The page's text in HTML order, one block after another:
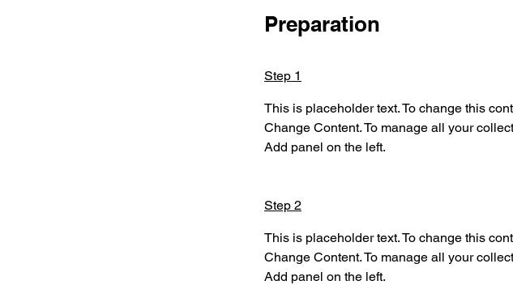
Preparation
Step 1
This is placeholder text. To change this
Change Content. To manage all your
Add panel on the left.
Step 2
This is placeholder text. To change this
Change Content. To manage all your
Add panel on the left.